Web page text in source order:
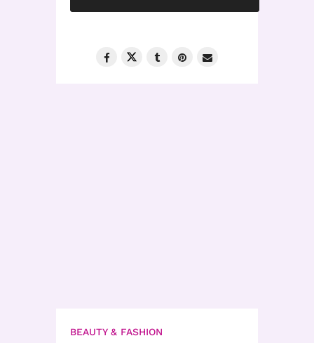
BEAUTY & FASHION